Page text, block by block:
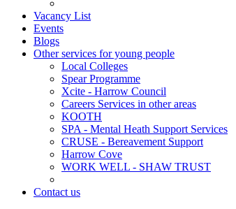
Vacancy List
Events
Blogs
Other services for young people
Local Colleges
Spear Programme
Xcite - Harrow Council
Careers Services in other areas
KOOTH
SPA - Mental Heath Support Services
CRUSE - Bereavement Support
Harrow Cove
WORK WELL - SHAW TRUST
Contact us